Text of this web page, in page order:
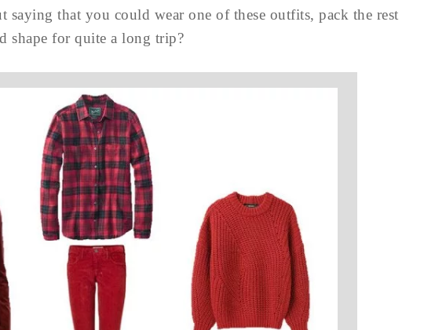
saying that you could wear one of these outfits, pack the rest
shape for quite a long trip?